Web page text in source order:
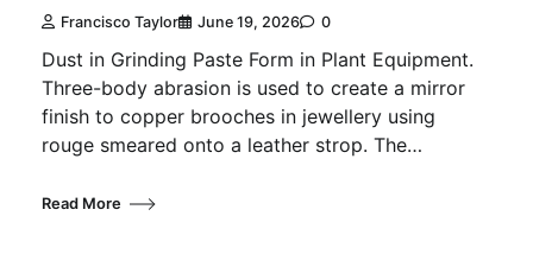
Francisco Taylor June 19, 2026 0
Dust in Grinding Paste Form in Plant Equipment.
Three-body abrasion is used to create a mirror
finish to copper brooches in jewellery using
rouge smeared onto a leather strop. The…
Read More